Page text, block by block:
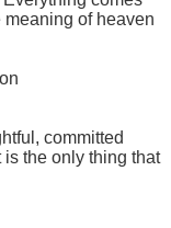
of heaven
committed
the only thing that